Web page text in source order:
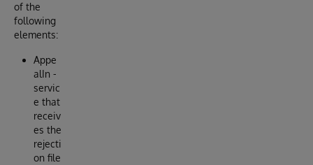
of the
following
elements:
Appe
alIn -
servic
e that
receiv
es the
rejecti
on file